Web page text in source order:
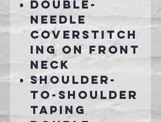
Double-
needle
coverstitch
ing on front
neck
Shoulder-
to-shoulder
taping